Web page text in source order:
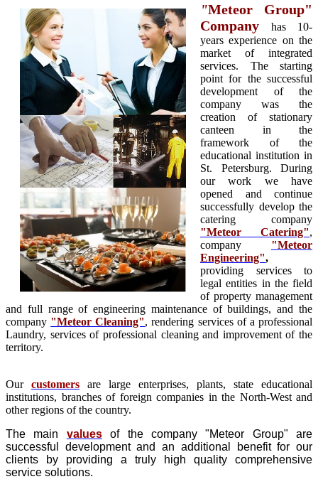
"Meteor Group"
Company
has 10-
years experience on the
market of integrated
services. The starting
point for the successful
development of the
company was the
creation of stationary
canteen in the
framework of the
educational institution in
St. Petersburg. During
our work we have
opened and continue
successfully develop the
catering company
"Meteor Catering",
company "Meteor
Engineering",
providing services to
legal entities in the field
of property management
and full range of engineering maintenance of buildings, and the
company "Meteor Cleaning", rendering services of a professional
Laundry, services of professional cleaning and improvement of the
territory.
Our customers are large enterprises, plants, state educational
institutions, branches of foreign companies in the North-West and
other regions of the country.
The main valuesof the company "Meteor Group" are
successful development and an additional benefit for our
clients by providing a truly high quality comprehensive
service solutions.